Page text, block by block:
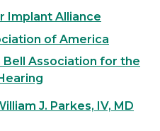
Implant Alliance
of America
Bell Association for the
J. Parkes, IV, MD